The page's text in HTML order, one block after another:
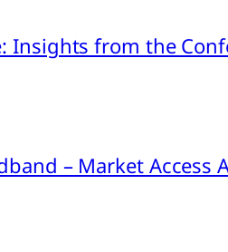
Insights from the
– Market Access